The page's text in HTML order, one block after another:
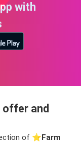
with
and
of ⭐️Farm